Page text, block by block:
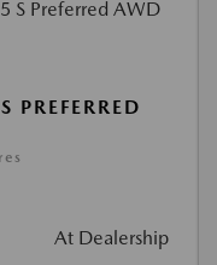
At Dealership